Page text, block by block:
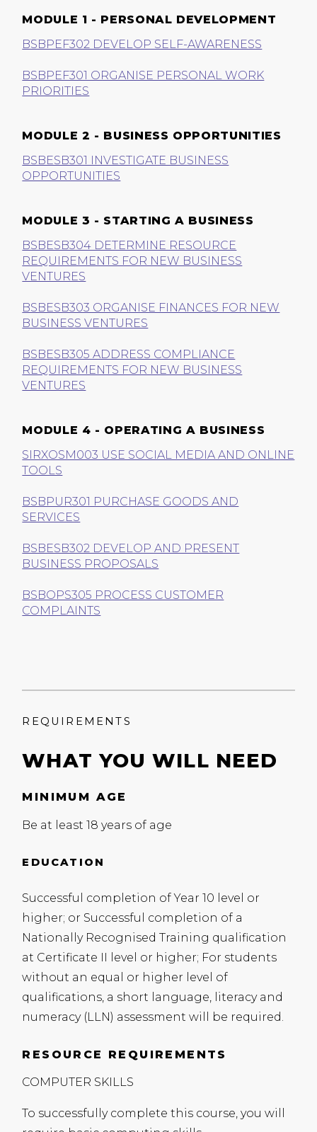
MODULE 1 - PERSONAL DEVELOPMENT
BSBPEF302 DEVELOP SELF-AWARENESS
BSBPEF301 ORGANISE PERSONAL WORK
PRIORITIES
MODULE 2 - BUSINESS OPPORTUNITIES
BSBESB301 INVESTIGATE BUSINESS
OPPORTUNITIES
MODULE 3 - STARTING A BUSINESS
BSBESB304 DETERMINE RESOURCE
REQUIREMENTS FOR NEW BUSINESS
VENTURES
BSBESB303 ORGANISE FINANCES FOR NEW
BUSINESS VENTURES
BSBESB305 ADDRESS COMPLIANCE
REQUIREMENTS FOR NEW BUSINESS
VENTURES
MODULE 4 - OPERATING A BUSINESS
SIRXOSM003 USE SOCIAL MEDIA AND ONLINE
TOOLS
BSBPUR301 PURCHASE GOODS AND
SERVICES
BSBESB302 DEVELOP AND PRESENT
BUSINESS PROPOSALS
BSBOPS305 PROCESS CUSTOMER
COMPLAINTS
REQUIREMENTS
WHAT YOU WILL NEED
MINIMUM AGE
Be at least 18 years of age
EDUCATION
Successful completion of Year 10 level or
higher; or Successful completion of a
Nationally Recognised Training qualification
at Certificate II level or higher; For students
without an equal or higher level of
qualifications, a short language, literacy and
numeracy (LLN) assessment will be required.
RESOURCE REQUIREMENTS
COMPUTER SKILLS
To successfully complete this course, you will